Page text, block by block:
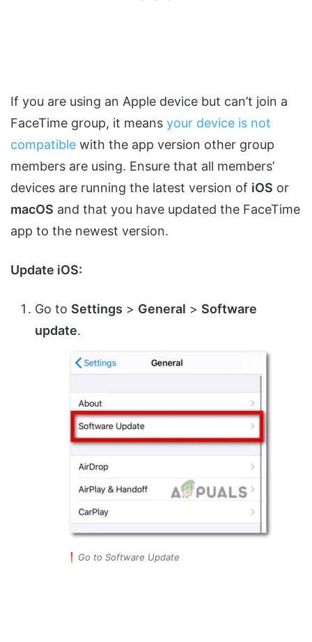
If you are using an Apple device but can’t join a
FaceTime group, it means your device is not
compatible with the app version other group
members are using. Ensure that all members’
devices are running the latest version of iOS or
macOS and that you have updated the FaceTime
app to the newest version.
Update iOS:
Go to Settings > General > Software
update.
Go to Software Update